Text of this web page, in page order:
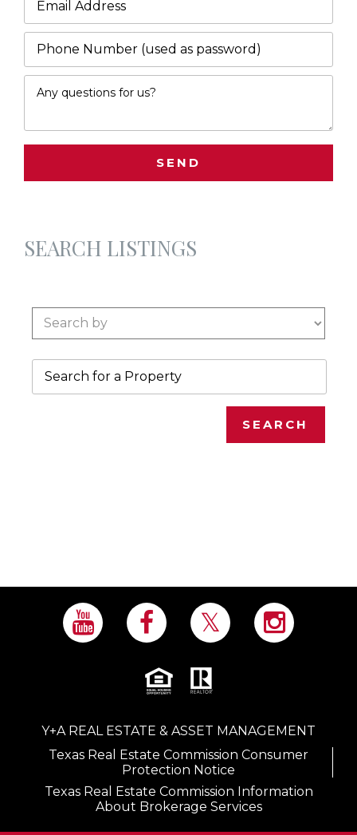
SEARCH LISTINGS
Y+A REAL ESTATE & ASSET MANAGEMENT
Texas Real Estate Commission Consumer
Protection Notice
Texas Real Estate Commission Information
About Brokerage Services